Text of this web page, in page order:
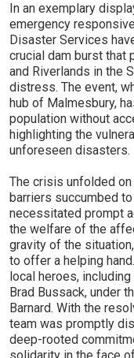
In an exemplary
emergency
Disaster Services
crucial dam burst that
and Riverlands in the
distress. The event,
hub of Malmesbury,
population without
highlighting the
unforeseen disasters.
The crisis unfolded
barriers succumbed
necessitated prompt
the welfare of the
gravity of the
to offer a helping
local heroes,
Brad Bussack, under
Barnard. With the
team was promptly
deep-rooted